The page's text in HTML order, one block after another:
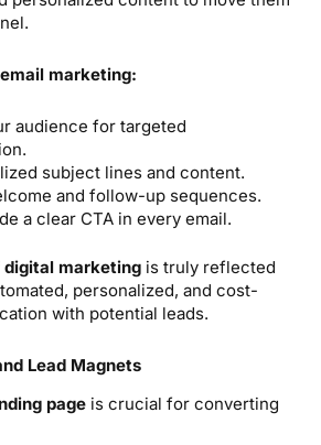
marketing:
audience for targeted
subject lines and content.
and follow-up sequences.
a clear CTA in every email.
marketing is truly reflected
personalized, and cost-
with potential leads.
Lead Magnets
page is crucial for converting